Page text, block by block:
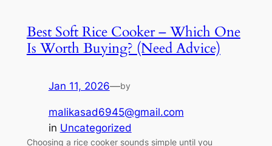
Best Soft Rice Cooker – Which One
Is Worth Buying? (Need Advice)
Jan 11, 2026—by
malikasad6945@gmail.com
in Uncategorized
Choosing a rice cooker sounds simple until you